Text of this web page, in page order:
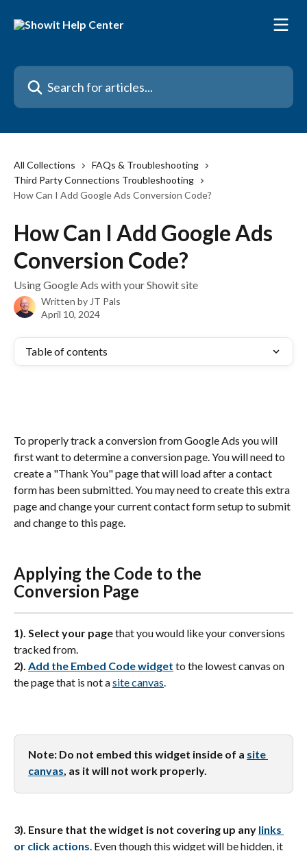
Search for articles...
All Collections
FAQs & Troubleshooting
Third Party Connections Troubleshooting
How Can I Add Google Ads Conversion Code?
How Can I Add Google Ads
Conversion Code?
Using Google Ads with your Showit site
Written by JT Pals
April 10, 2024
Table of contents
To properly track a conversion from Google Ads you will
first want to determine a conversion page. You will need to
create a "Thank You" page that will load after a contact
form has been submitted. You may need to create this extra
page and change your current contact form setup to submit
and change to this page.
Applying the Code to the
Conversion Page
1). Select your page that you would like your conversions
tracked from.
2). Add the Embed Code widget to the lowest canvas on
the page that is not a site canvas.
Note: Do not embed this widget inside of a site
canvas, as it will not work properly.
3). Ensure that the widget is not covering up any links
or click actions. Even though this widget will be hidden, it